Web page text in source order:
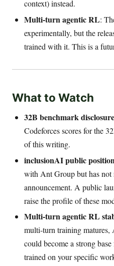
context) instead.
Multi-turn agentic RL:
experimentally, but the
trained with it. This is a
What to Watch
32B benchmark disclosure
Codeforces scores for the
of this writing.
inclusionAI public
with Ant Group but has not
announcement. A public
raise the profile of these
Multi-turn agentic RL
multi-turn training matures,
could become a strong
trained on your specific